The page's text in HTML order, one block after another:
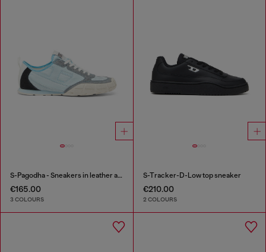
S-Pagodha - Sneakers in leather and nylon
€165.00
3 COLOURS
S-Tracker-D-Low top sneaker
€210.00
2 COLOURS